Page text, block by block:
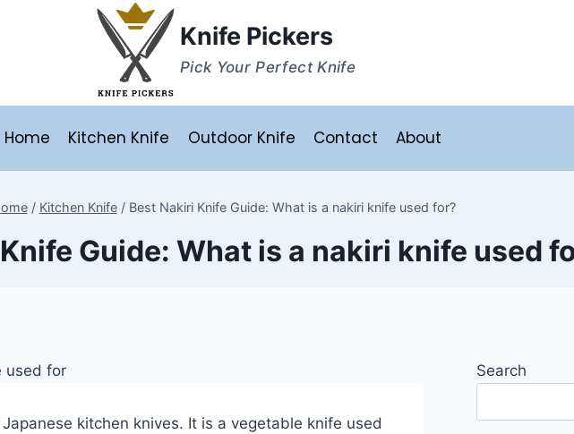
Knife Pickers
Pick Your Perfect Knife
Home Kitchen Knife Outdoor Knife Contact About
/ Kitchen Knife / Best Nakiri Knife Guide: What is a nakiri knife used for?
Guide: What is a nakiri knife used
kitchen knives. It is a vegetable knife used
Search